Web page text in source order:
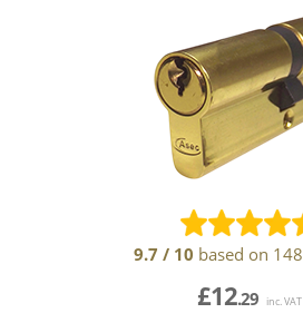
9.7 / 10 based on 148
£12.29 inc. VAT